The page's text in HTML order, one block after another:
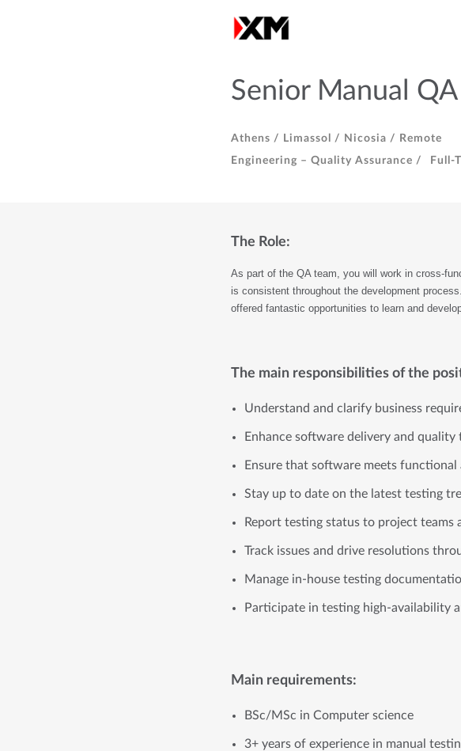
Senior Manual
Athens / Limassol / Nicosia /
Remote
Engineering – Quality Assurance /
Full-
The Role:
As part of the QA team, you will work in cross-
is consistent throughout the development
offered fantastic opportunities to learn and
The main responsibilities of the
Understand and clarify business
Enhance software delivery and
Ensure that software meets
Stay up to date on the latest testing
Report testing status to project teams
Track issues and drive resolutions
Manage in-house testing
Participate in testing high-availability
Main requirements:
BSc/MSc in Computer science
3+ years of experience in manual